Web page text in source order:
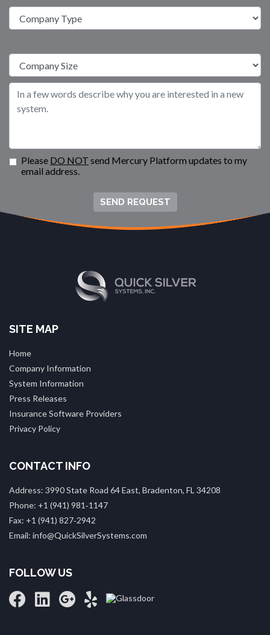
Please DO NOT send Mercury Platform updates to my
email address.
SEND REQUEST
SITE MAP
Home
Company Information
System Information
Press Releases
Insurance Software Providers
Privacy Policy
CONTACT INFO
Address: 3990 State Road 64 East, Bradenton, FL 34208
Phone: +1 (941) 981‑1147
Fax: +1 (941) 827‑2942
Email: info@QuickSilverSystems.com
FOLLOW US